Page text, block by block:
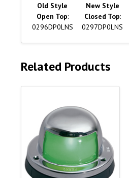
Old Style
Open Top:
0296DP0LNS
New Style
Closed Top:
0297DP0LNS
Related Products